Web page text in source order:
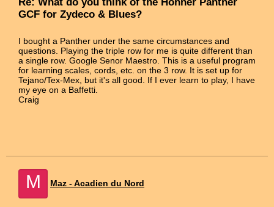
GCF for Zydeco & Blues?
I bought a Panther under the same circumstances and
questions. Playing the triple row for me is quite different than
a single row. Google Senor Maestro. This is a useful program
for learning scales, cords, etc. on the 3 row. It is set up for
Tejano/Tex-Mex, but it's all good. If I ever learn to play, I have
my eye on a Baffetti.
Craig
M Maz - Acadien du Nord